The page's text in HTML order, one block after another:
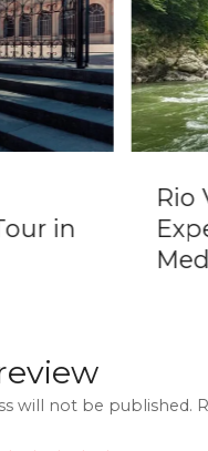
in
Rio
will not be published.